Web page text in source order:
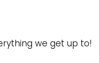
we get up to!